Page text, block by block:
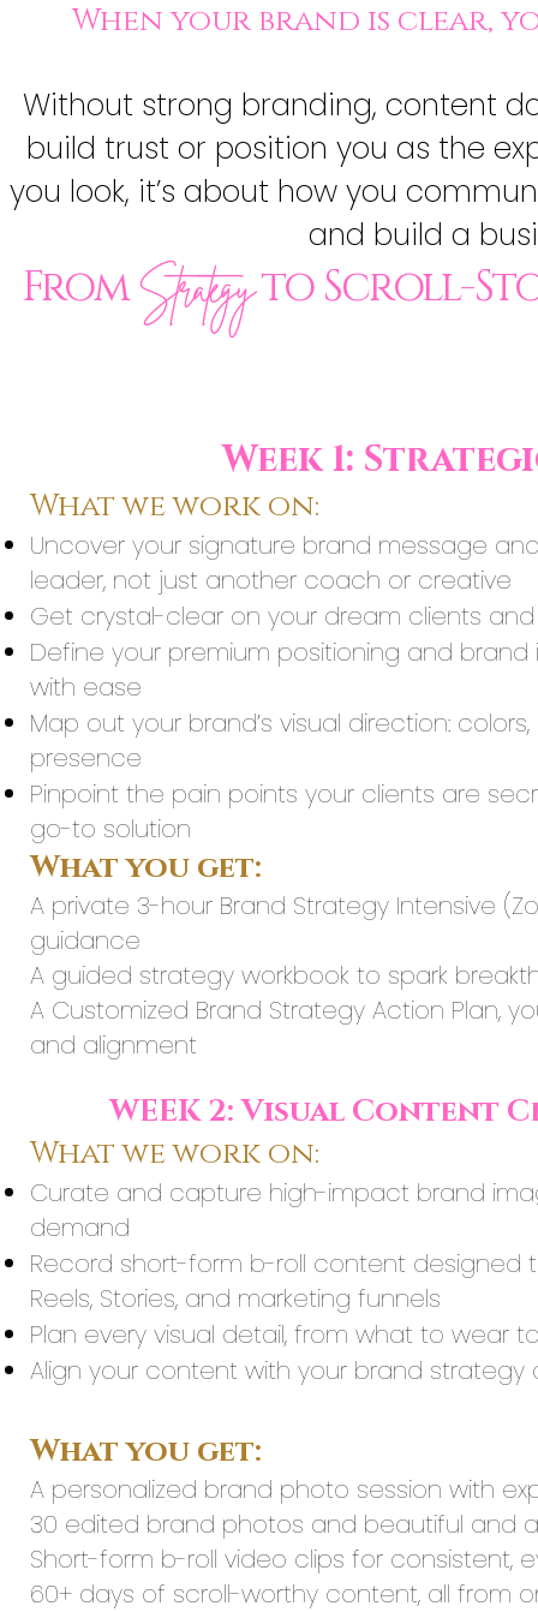
When your brand is clear,
Without strong branding, content
build trust or position you as the
you look, it’s about how you
and build a
FromStrategyto Scroll-
Week 1:
What we work on:
Uncover your signature brand message
leader, not just another coach or creative
Get crystal-clear on your dream clients
Define your premium positioning and
with ease
Map out your brand’s visual direction:
presence
Pinpoint the pain points your clients are
go-to solution
What you get:
A private 3-hour Brand Strategy Intensive
guidance
A guided strategy workbook to spark
A Customized Brand Strategy Action Plan,
and alignment
WEEK 2: Visual Content
What we work on:
Curate and capture high-impact brand
demand
Record short-form b-roll content designed
Reels, Stories, and marketing funnels
Plan every visual detail, from what to
Align your content with your brand
What you get:
A personalized brand photo session with
30 edited brand photos and beautiful and
Short-form b-roll video clips for consistent,
60+ days of scroll-worthy content, all from